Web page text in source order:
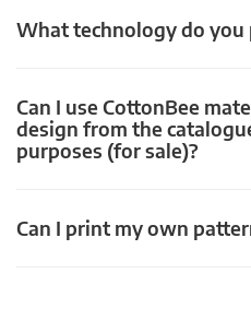
What technology do
Can I use CottonBee
design from the
purposes (for sale)?
Can I print my own